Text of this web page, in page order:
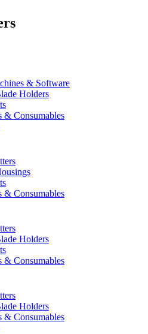
& Software
Holders
& Consumables
& Consumables
Holders
& Consumables
Holders
& Consumables